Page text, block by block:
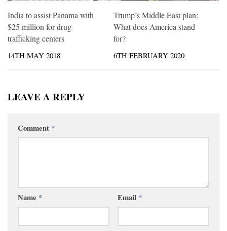
India to assist Panama with
$25 million for drug
trafficking centers
14TH MAY 2018
Trump’s Middle East plan:
What does America stand
for?
6TH FEBRUARY 2020
LEAVE A REPLY
Comment *
Name * Email *